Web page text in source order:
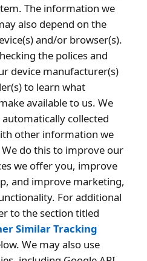
The information we
also depend on the
and/or browser(s).
the polices and
device manufacturer(s)
to learn what
available to us. We
collected
other information we
do this to improve our
we offer you, improve
and improve marketing,
For additional
to the section titled
Similar Tracking
We may also use